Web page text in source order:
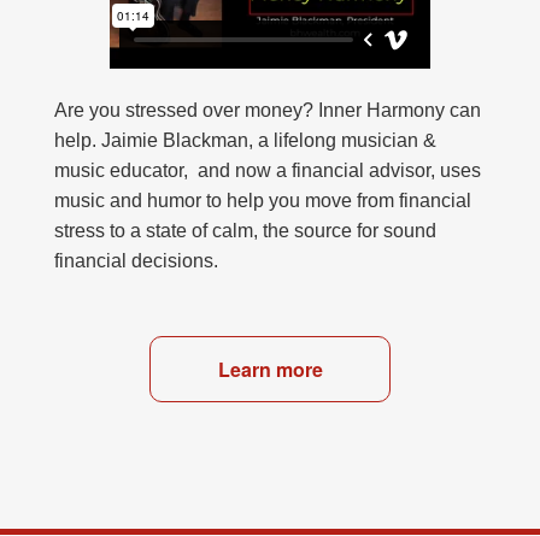
Are you stressed over money? Inner Harmony can
help. Jaimie Blackman, a lifelong musician &
music educator, and now a financial advisor, uses
music and humor to help you move from financial
stress to a state of calm, the source for sound
financial decisions.
Learn more